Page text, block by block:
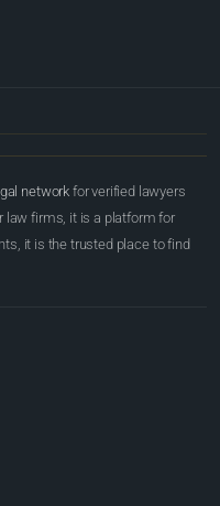
network for verified lawyers
law firms, it is a platform for
it is the trusted place to find